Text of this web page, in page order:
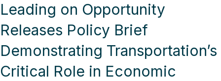
Leading on Opportunity
Releases Policy Brief
Demonstrating Transportation’s
Critical Role in Economic